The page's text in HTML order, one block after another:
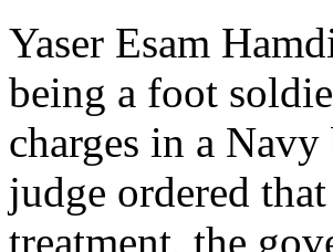
Yaser Esam
being a foot
charges in a
judge ordered
treatment, the